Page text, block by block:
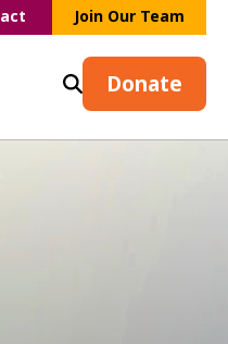
Join Our Team
Take ActionDonate